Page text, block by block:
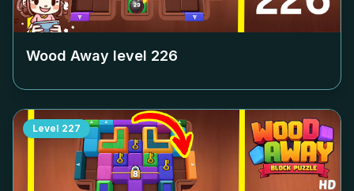
Wood Away level 226
Level 227